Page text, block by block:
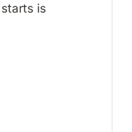
is